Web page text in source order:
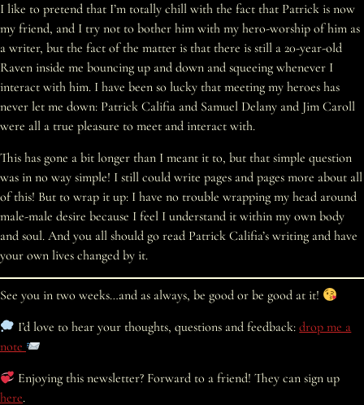
I like to pretend that I’m totally chill with the fact that Patrick is now
my friend, and I try not to bother him with my hero-worship of him as
a writer, but the fact of the matter is that there is still a 20-year-old
Raven inside me bouncing up and down and squeeing whenever I
interact with him. I have been so lucky that meeting my heroes has
never let me down: Patrick Califia and Samuel Delany and Jim Caroll
were all a true pleasure to meet and interact with.
This has gone a bit longer than I meant it to, but that simple question
was in no way simple! I still could write pages and pages more about all
of this! But to wrap it up: I have no trouble wrapping my head around
male-male desire because I feel I understand it within my own body
and soul. And you all should go read Patrick Califia’s writing and have
your own lives changed by it.
See you in two weeks…and as always, be good or be good at it!
I’d love to hear your thoughts, questions and feedback:drop me a
note
Enjoying this newsletter? Forward to a friend! They can sign up
here.